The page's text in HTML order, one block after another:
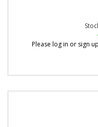
Please log in or sign